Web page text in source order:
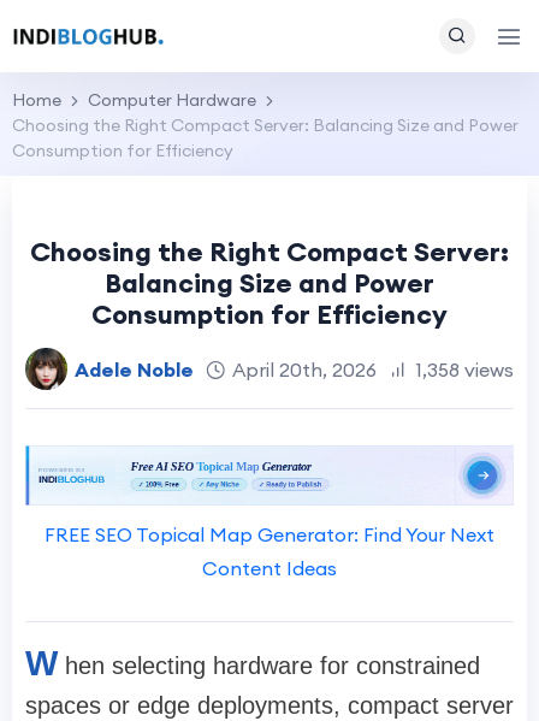
Home
Computer Hardware
Choosing the Right Compact Server: Balancing Size and Power
Consumption for Efficiency
Choosing the Right Compact Server:
Balancing Size and Power
Consumption for Efficiency
Adele Noble April 20th, 2026 1,358 views
FREE SEO Topical Map Generator: Find Your Next
Content Ideas
W hen selecting hardware for constrained
spaces or edge deployments, compact server